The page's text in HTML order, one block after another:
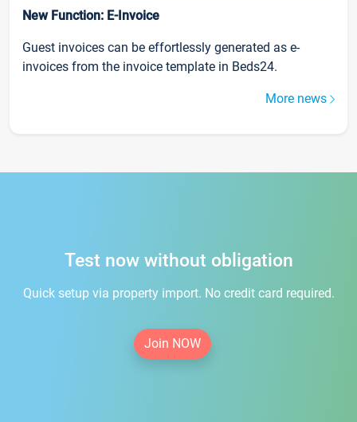
New Function: E-Invoice
Guest invoices can be effortlessly generated as e-
invoices from the invoice template in Beds24.
More news
Test now without obligation
Quick setup via property import. No credit card required.
Join NOW